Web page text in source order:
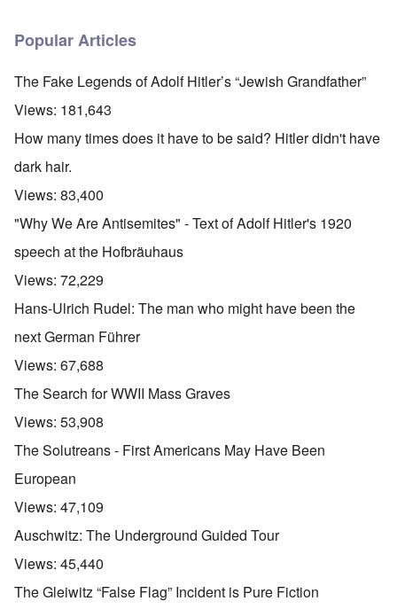
Popular Articles
The Fake Legends of Adolf Hitler’s “Jewish Grandfather”
Views: 181,643
How many times does it have to be said? Hitler didn't have
dark hair.
Views: 83,400
"Why We Are Antisemites" - Text of Adolf Hitler's 1920
speech at the Hofbräuhaus
Views: 72,229
Hans-Ulrich Rudel: The man who might have been the
next German Führer
Views: 67,688
The Search for WWII Mass Graves
Views: 53,908
The Solutreans - First Americans May Have Been
European
Views: 47,109
Auschwitz: The Underground Guided Tour
Views: 45,440
The Gleiwitz “False Flag” Incident is Pure Fiction